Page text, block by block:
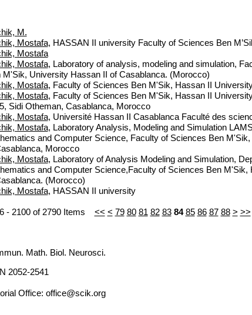
M.
Mostafa, HASSAN II university Faculty of Sciences Ben
Mostafa
Mostafa, Laboratory of analysis, modeling and simulation,
M'Sik, University Hassan II of Casablanca. (Morocco)
Mostafa, Faculty of Sciences Ben M'Sik, Hassan II
Mostafa, Faculty of Sciences Ben M'Sik, Hassan II
Sidi Otheman, Casablanca, Morocco
Mostafa, Université Hassan II Casablanca Faculté des
Mostafa, Laboratory Analysis, Modeling and Simulation
and Computer Science, Faculty of Sciences Ben
Morocco
Mostafa, Laboratory of Analysis Modeling and Simulation,
and Computer Science,Faculty of Sciences Ben M'Sik,
(Morocco)
Mostafa, HASSAN II university
- 2100 of 2790 Items << < 79 80 81 82 83 84 85 86 87 88 > >>
Math. Biol. Neurosci.
2052-2541
Office: office@scik.org